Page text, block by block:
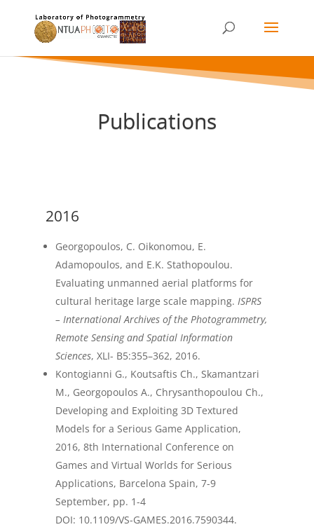
Publications
2016
Georgopoulos, C. Oikonomou, E.
Adamopoulos, and E.K. Stathopoulou.
Evaluating unmanned aerial platforms for
cultural heritage large scale mapping. ISPRS
– International Archives of the Photogrammetry,
Remote Sensing and Spatial Information
Sciences, XLI- B5:355–362, 2016.
Kontogianni G., Koutsaftis Ch., Skamantzari
M., Georgopoulos A., Chrysanthopoulou Ch.,
Developing and Exploiting 3D Textured
Models for a Serious Game Application,
2016, 8th International Conference on
Games and Virtual Worlds for Serious
Applications, Barcelona Spain, 7-9
September, pp. 1-4
DOI: 10.1109/VS-GAMES.2016.7590344.